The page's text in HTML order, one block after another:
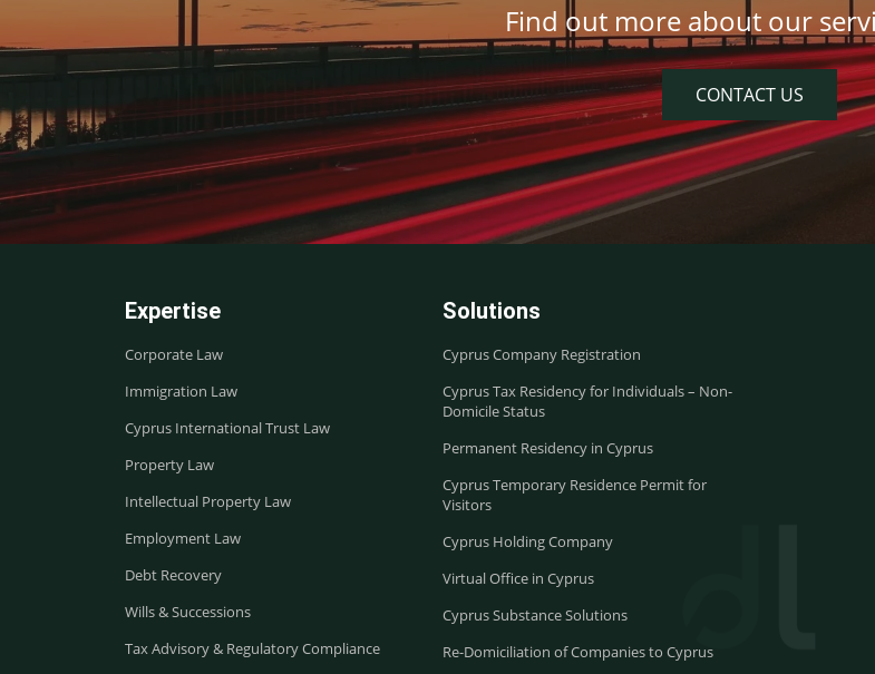
Find out more about our
CONTACT US
Expertise
Corporate Law
Immigration Law
Cyprus International Trust Law
Property Law
Intellectual Property Law
Employment Law
Debt Recovery
Wills & Successions
Tax Advisory & Regulatory Compliance
Solutions
Cyprus Company Registration
Cyprus Tax Residency for Individuals – Non-
Domicile Status
Permanent Residency in Cyprus
Cyprus Temporary Residence Permit for
Visitors
Cyprus Holding Company
Virtual Office in Cyprus
Cyprus Substance Solutions
Re-Domiciliation of Companies to Cyprus